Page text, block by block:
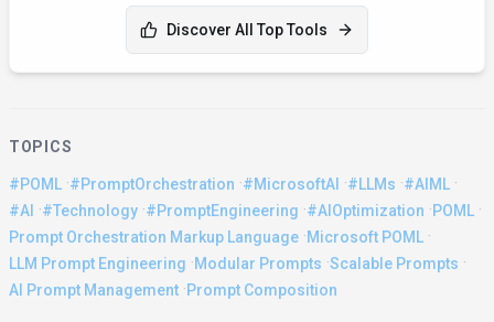
Discover All Top Tools
TOPICS
#POML ·#PromptOrchestration ·#MicrosoftAI ·#LLMs ·#AIML ·
#AI ·#Technology ·#PromptEngineering ·#AIOptimization ·POML ·
Prompt Orchestration Markup Language ·Microsoft POML ·
LLM Prompt Engineering ·Modular Prompts ·Scalable Prompts ·
AI Prompt Management ·Prompt Composition